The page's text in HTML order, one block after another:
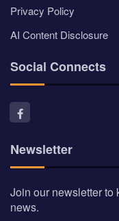
Privacy Policy
AI Content Disclosure
Social Connects
Newsletter
Join our newsletter to
news.